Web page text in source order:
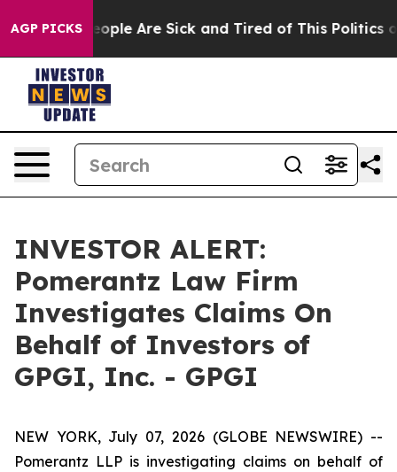
AGP PICKS
Win: “People Are Sick and Tired of This Politics of
INVESTOR ALERT:
Pomerantz Law Firm
Investigates Claims On
Behalf of Investors of
GPGI, Inc. - GPGI
NEW YORK, July 07, 2026 (GLOBE NEWSWIRE) --
Pomerantz LLP is investigating claims on behalf of